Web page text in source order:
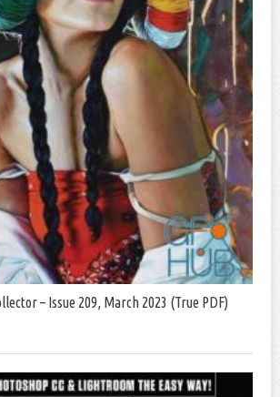
– Issue 209, March 2023 (True PDF)